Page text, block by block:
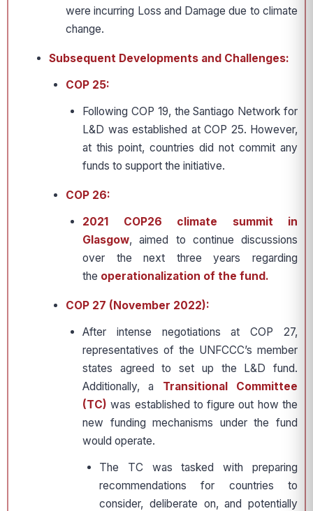
were incurring Loss and Damage due to climate
change.
Subsequent Developments and Challenges:
COP 25:
Following COP 19, the Santiago Network for
L&D was established at COP 25. However,
at this point, countries did not commit any
funds to support the initiative.
COP 26:
2021 COP26 climate summit in
Glasgow, aimed to continue discussions
over the next three years regarding
the operationalization of the fund.
COP 27 (November 2022):
After intense negotiations at COP 27,
representatives of the UNFCCC’s member
states agreed to set up the L&D fund.
Additionally, a Transitional Committee
(TC) was established to figure out how the
new funding mechanisms under the fund
would operate.
The TC was tasked with preparing
recommendations for countries to
consider, deliberate on, and potentially